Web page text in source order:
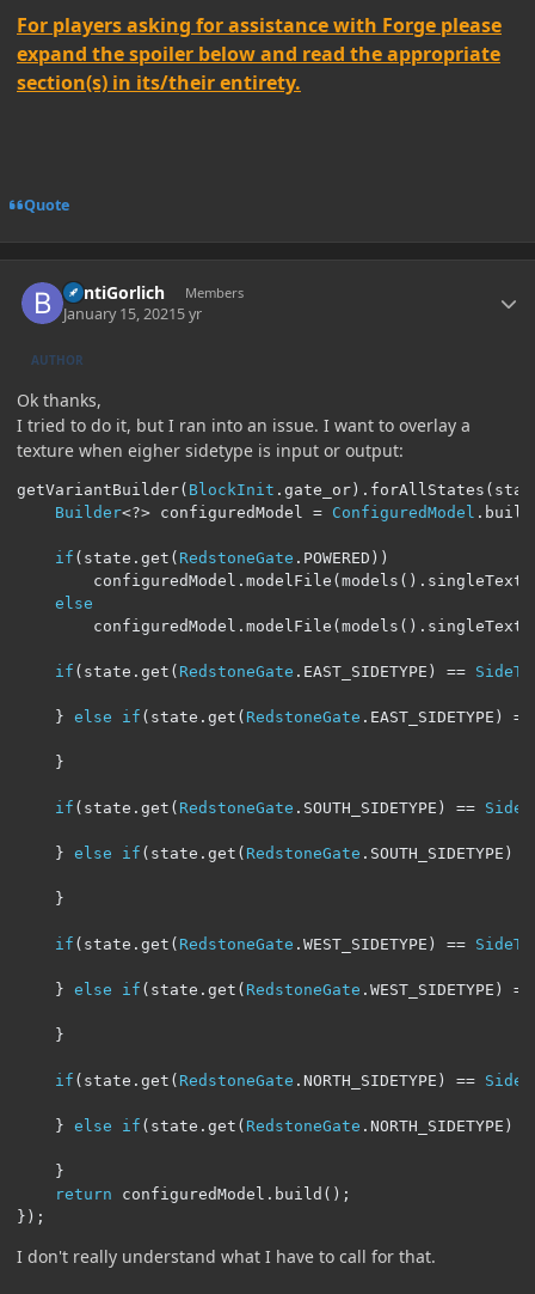
For players asking for assistance with Forge please
expand the spoiler below and read the appropriate
section(s) in its/their entirety.
Quote
BentiGorlich Members
January 15, 20215 yr
AUTHOR
Ok thanks,
I tried to do it, but I ran into an issue. I want to overlay a
texture when eigher sidetype is input or output:
getVariantBuilder( BlockInit . gate_or ). forAllStates (
Builder<?> configuredModel = ConfiguredModel .
if ( state . get ( RedstoneGate . POWERED ))
		configuredModel
. modelFile ( models ().
else
		configuredModel
. modelFile ( models ().
if ( state . get ( RedstoneGate . EAST_SIDETYPE ) ==
} else if ( state . get ( RedstoneGate . EAST_SIDETYPE ) ==
}
if ( state . get ( RedstoneGate . SOUTH_SIDETYPE ) ==
} else if ( state . get ( RedstoneGate . SOUTH_SIDETYPE )
}
if ( state . get ( RedstoneGate . WEST_SIDETYPE ) ==
} else if ( state . get ( RedstoneGate . WEST_SIDETYPE ) ==
}
if ( state . get ( RedstoneGate . NORTH_SIDETYPE ) ==
} else if ( state . get ( RedstoneGate . NORTH_SIDETYPE )
}
return configuredModel . build ();
});
I don't really understand what I have to call for that.